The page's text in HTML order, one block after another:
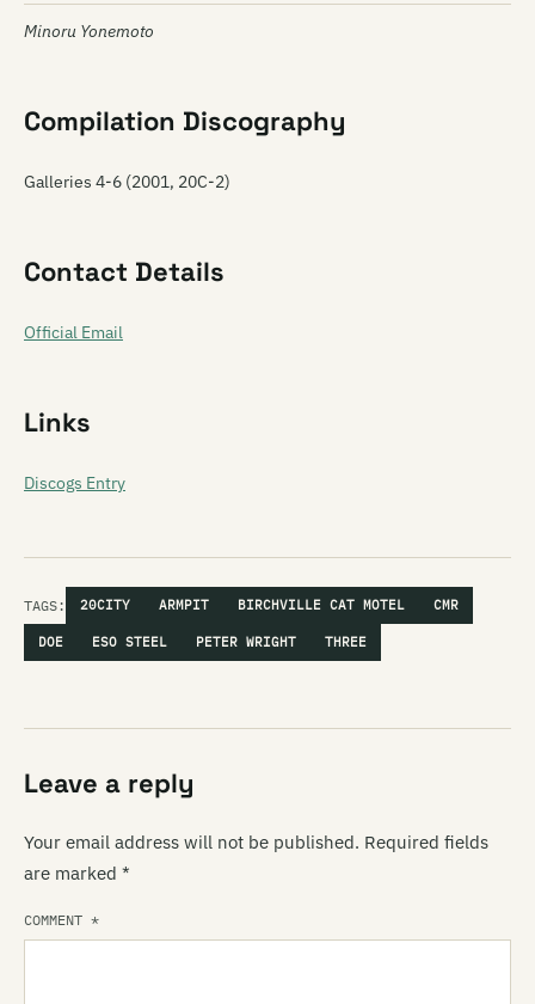
Minoru Yonemoto
Compilation Discography
Galleries 4-6 (2001, 20C-2)
Contact Details
Official Email
Links
Discogs Entry
TAGS: 20CITY ARMPIT BIRCHVILLE CAT MOTEL CMR
DOE ESO STEEL PETER WRIGHT THREE
Leave a reply
Your email address will not be published. Required fields
are marked *
COMMENT *